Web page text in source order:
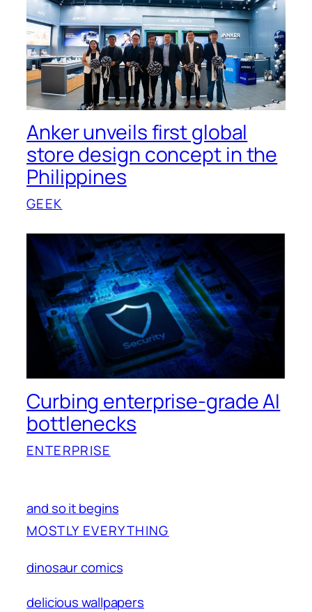
Anker unveils first global
store design concept in the
Philippines
GEEK
Curbing enterprise-grade AI
bottlenecks
ENTERPRISE
and so it begins
MOSTLY EVERYTHING
dinosaur comics
delicious wallpapers